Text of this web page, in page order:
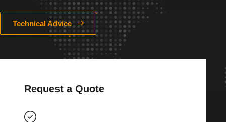
Technical Advice
Request a Quote